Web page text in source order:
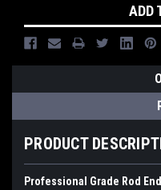
ADD
PRODUCT
Professional Grade Rod